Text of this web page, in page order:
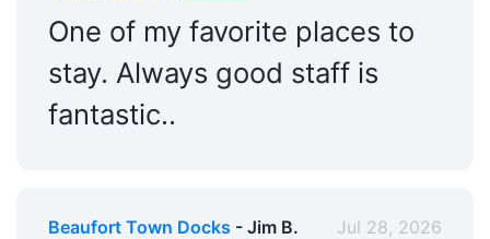
One of my favorite places to
stay. Always good staff is
fantastic..
Beaufort Town Docks - Jim B. Jul 28, 2026